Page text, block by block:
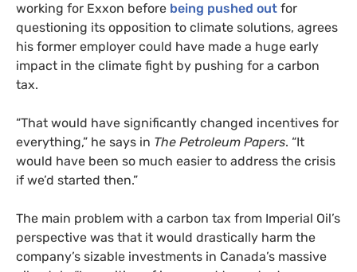
working for Exxon before being pushed out for
questioning its opposition to climate solutions, agrees
his former employer could have made a huge early
impact in the climate fight by pushing for a carbon
tax.
“That would have significantly changed incentives for
everything,” he says in The Petroleum Papers. “It
would have been so much easier to address the crisis
if we’d started then.”
The main problem with a carbon tax from Imperial Oil’s
perspective was that it would drastically harm the
company’s sizable investments in Canada’s massive